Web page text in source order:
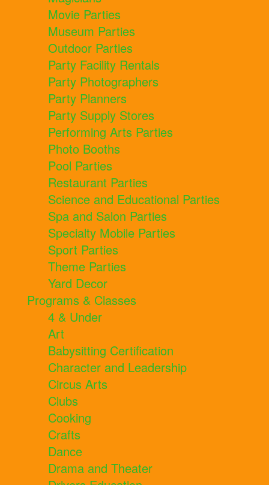
Movie Parties
Museum Parties
Outdoor Parties
Party Facility Rentals
Party Photographers
Party Planners
Party Supply Stores
Performing Arts Parties
Photo Booths
Pool Parties
Restaurant Parties
Science and Educational Parties
Spa and Salon Parties
Specialty Mobile Parties
Sport Parties
Theme Parties
Yard Decor
Programs & Classes
4 & Under
Art
Babysitting Certification
Character and Leadership
Circus Arts
Clubs
Cooking
Crafts
Dance
Drama and Theater